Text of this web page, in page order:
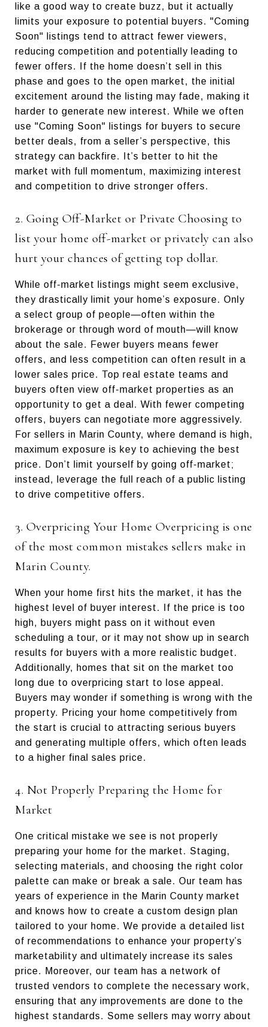
like a good way to create buzz, but it actually
limits your exposure to potential buyers. "Coming
Soon" listings tend to attract fewer viewers,
reducing competition and potentially leading to
fewer offers. If the home doesn’t sell in this
phase and goes to the open market, the initial
excitement around the listing may fade, making it
harder to generate new interest. While we often
use "Coming Soon" listings for buyers to secure
better deals, from a seller’s perspective, this
strategy can backfire. It’s better to hit the
market with full momentum, maximizing interest
and competition to drive stronger offers.
2. Going Off-Market or Private Choosing to
list your home off-market or privately can also
hurt your chances of getting top dollar.
While off-market listings might seem exclusive,
they drastically limit your home’s exposure. Only
a select group of people—often within the
brokerage or through word of mouth—will know
about the sale. Fewer buyers means fewer
offers, and less competition can often result in a
lower sales price. Top real estate teams and
buyers often view off-market properties as an
opportunity to get a deal. With fewer competing
offers, buyers can negotiate more aggressively.
For sellers in Marin County, where demand is high,
maximum exposure is key to achieving the best
price. Don’t limit yourself by going off-market;
instead, leverage the full reach of a public listing
to drive competitive offers.
3. Overpricing Your Home Overpricing is one
of the most common mistakes sellers make in
Marin County.
When your home first hits the market, it has the
highest level of buyer interest. If the price is too
high, buyers might pass on it without even
scheduling a tour, or it may not show up in search
results for buyers with a more realistic budget.
Additionally, homes that sit on the market too
long due to overpricing start to lose appeal.
Buyers may wonder if something is wrong with the
property. Pricing your home competitively from
the start is crucial to attracting serious buyers
and generating multiple offers, which often leads
to a higher final sales price.
4. Not Properly Preparing the Home for
Market
One critical mistake we see is not properly
preparing your home for the market. Staging,
selecting materials, and choosing the right color
palette can make or break a sale. Our team has
years of experience in the Marin County market
and knows how to create a custom design plan
tailored to your home. We provide a detailed list
of recommendations to enhance your property’s
marketability and ultimately increase its sales
price. Moreover, our team has a network of
trusted vendors to complete the necessary work,
ensuring that any improvements are done to the
highest standards. Some sellers may worry about